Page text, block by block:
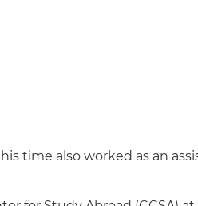
time also worked as an